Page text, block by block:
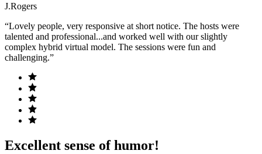
J.Rogers
“Lovely people, very responsive at short notice. The hosts were
talented and professional...and worked well with our slightly
complex hybrid virtual model. The sessions were fun and
challenging.”
Excellent sense of humor!